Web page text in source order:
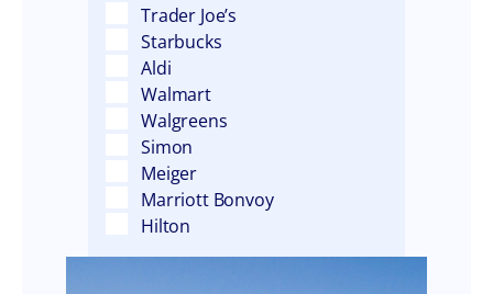
Trader Joe’s
Starbucks
Aldi
Walmart
Walgreens
Simon
Meiger
Marriott Bonvoy
Hilton